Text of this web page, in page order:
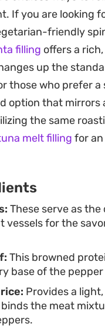
layer of
indulgent contrast
charred pepper
work just as
do for weekly
even further when
practical choice for
call for a
If you are looking
friendly
filling offers a
up the
those who prefer a
option that mirrors
the same
melt filling for
These serve as the
vessels for the
This browned
base of the
Provides a
the meat